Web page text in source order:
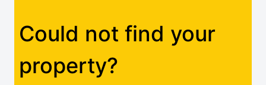
Could not find your
property?